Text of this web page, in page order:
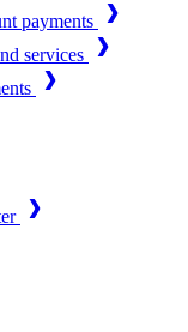
payments
services